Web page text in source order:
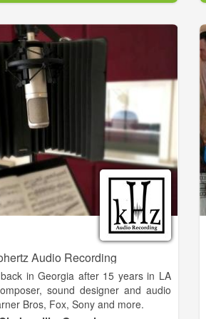
Audio Recording
in Georgia after 15 years in LA
sound designer and audio
Bros, Fox, Sony and more.